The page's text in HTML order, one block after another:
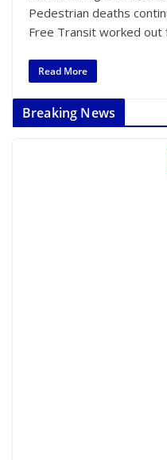
Pedestrian deaths
Free Transit worked out
Read More
Breaking News